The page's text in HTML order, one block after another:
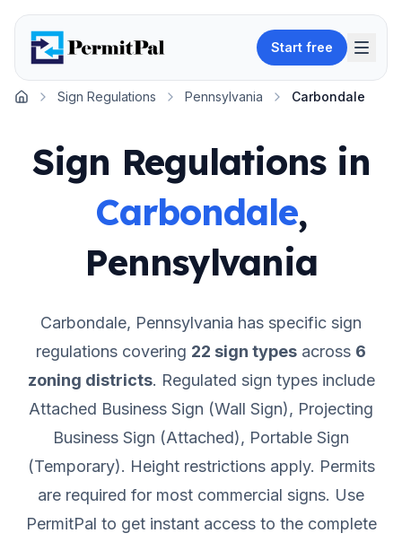
Start free
Home
Sign Regulations Pennsylvania Carbondale
Sign Regulations in
Carbondale,
Pennsylvania
Carbondale, Pennsylvania has specific sign
regulations covering 22 sign types across 6
zoning districts. Regulated sign types include
Attached Business Sign (Wall Sign), Projecting
Business Sign (Attached), Portable Sign
(Temporary). Height restrictions apply. Permits
are required for most commercial signs. Use
PermitPal to get instant access to the complete